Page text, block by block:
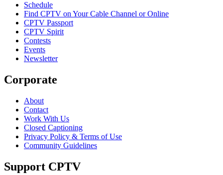
Schedule
Find CPTV on Your Cable Channel or Online
CPTV Passport
CPTV Spirit
Contests
Events
Newsletter
Corporate
About
Contact
Work With Us
Closed Captioning
Privacy Policy & Terms of Use
Community Guidelines
Support CPTV